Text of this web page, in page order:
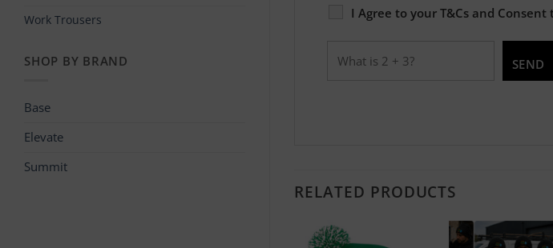
Work Trousers
SHOP BY BRAND
Base
Elevate
Summit
I Agree to your T&Cs and
RELATED PRODUCTS